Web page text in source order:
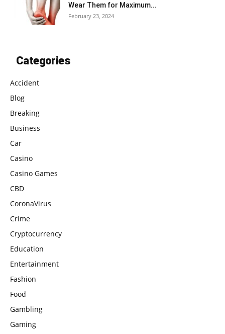
Wear Them for Maximum...
February 23, 2024
Categories
Accident
Blog
Breaking
Business
Car
Casino
Casino Games
CBD
CoronaVirus
Crime
Cryptocurrency
Education
Entertainment
Fashion
Food
Gambling
Gaming